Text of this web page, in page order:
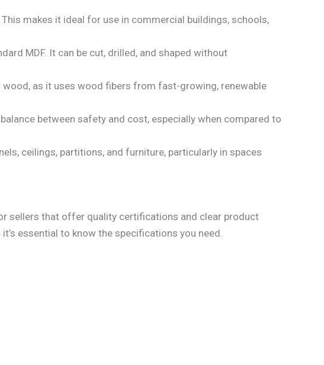
makes it ideal for use in commercial buildings, schools,
MDF. It can be cut, drilled, and shaped without
as it uses wood fibers from fast-growing, renewable
between safety and cost, especially when compared to
ceilings, partitions, and furniture, particularly in spaces
sellers that offer quality certifications and clear product
essential to know the specifications you need.